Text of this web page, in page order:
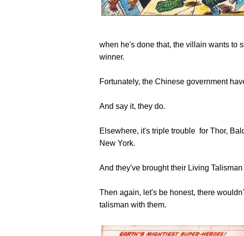
when he's done that, the villain wants to
winner.
Fortunately, the Chinese government
And say it, they do.
Elsewhere, it's triple trouble for Thor,
New York.
And they've brought their Living Talisman
Then again, let's be honest, there
talisman with them.